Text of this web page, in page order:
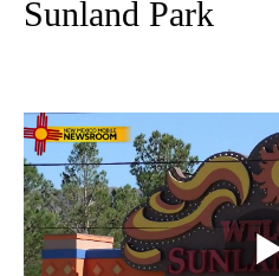
Sunland Park